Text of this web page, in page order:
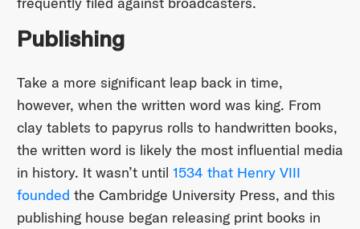
Publishing
Take a more significant leap back in time,
however, when the written word was king. From
clay tablets to papyrus rolls to handwritten books,
the written word is likely the most influential media
in history. It wasn’t until 1534 that Henry VIII
founded the Cambridge University Press, and this
publishing house began releasing print books in